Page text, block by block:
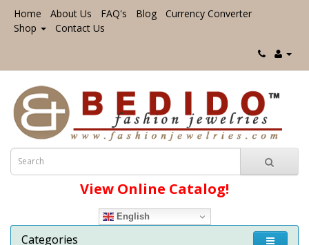
Home About Us FAQ's Blog
Currency Converter
Shop
Contact Us
View Online Catalog!
English
Categories